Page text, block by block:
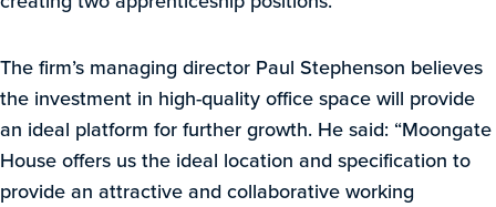
The firm’s managing director Paul Stephenson believes
the investment in high-quality office space will provide
an ideal platform for further growth. He said: “Moongate
House offers us the ideal location and specification to
provide an attractive and collaborative working